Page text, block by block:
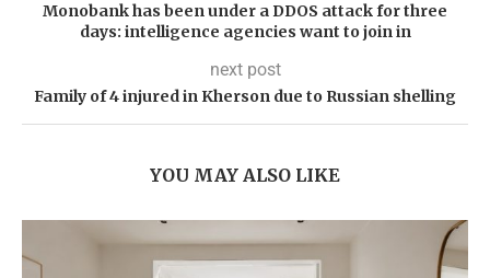
Monobank has been under a DDOS attack for three
days: intelligence agencies want to join in
next post
Family of 4 injured in Kherson due to Russian shelling
YOU MAY ALSO LIKE